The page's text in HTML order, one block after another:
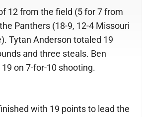
12 from the field (5 for 7 from
Panthers (18-9, 12-4 Missouri
Tytan Anderson totaled 19
and three steals. Ben
on 7-for-10 shooting.
with 19 points to lead the